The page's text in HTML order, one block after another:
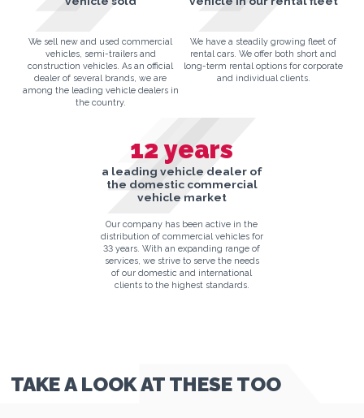
We sell new and used commercial
vehicles, semi-trailers and
construction vehicles. As an official
dealer of several brands, we are
among the leading vehicle dealers in
the country.
We have a steadily growing fleet of
rental cars. We offer both short and
long-term rental options for corporate
and individual clients.
12years
a leading vehicle dealer of
the domestic commercial
vehicle market
Our company has been active in the
distribution of commercial vehicles for
33 years. With an expanding range of
services, we strive to serve the needs
of our domestic and international
clients to the highest standards.
TAKE A LOOK AT THESE TOO